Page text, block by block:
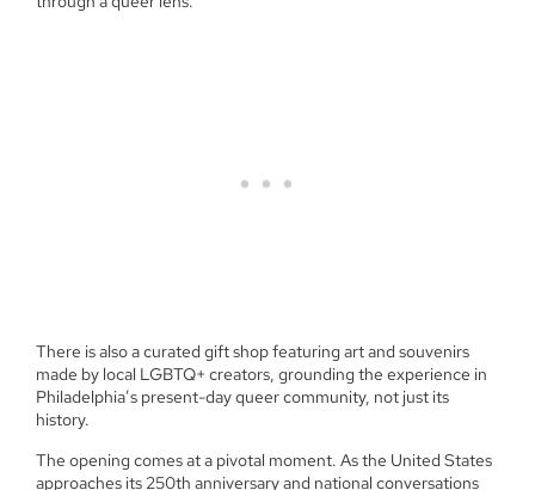
There is also a curated gift shop featuring art and souvenirs
made by local LGBTQ+ creators, grounding the experience in
Philadelphia’s present-day queer community, not just its
history.
The opening comes at a pivotal moment. As the United States
approaches its 250th anniversary and national conversations